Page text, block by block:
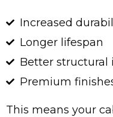
Increased
Longer lifespan
Better structural
Premium
This means your